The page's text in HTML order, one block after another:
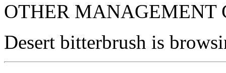
OTHER MANAGEMENT
Desert bitterbrush is